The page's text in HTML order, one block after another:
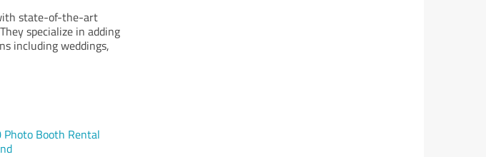
state-of-the-art
specialize in adding
including weddings,
Photo Booth Rental